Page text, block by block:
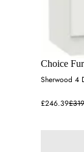
Choice
Sherwood 4
£246.39